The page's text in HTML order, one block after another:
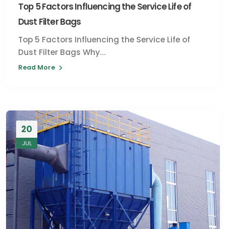
Top 5 Factors Influencing the Service Life of
Dust Filter Bags
Top 5 Factors Influencing the Service Life of
Dust Filter Bags Why...
Read More
20
JUL